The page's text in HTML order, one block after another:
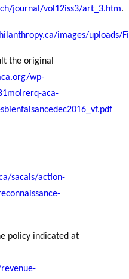
journal/vol12iss3/art_3.htm.
images/uploads/
the original
wp-
aca-
sacais/action-
policy indicated at